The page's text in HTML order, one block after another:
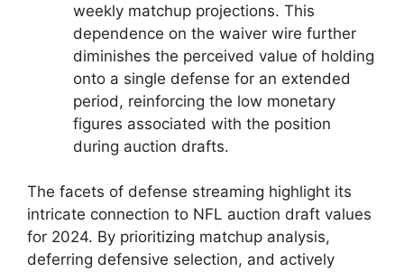
weekly matchup projections. This
dependence on the waiver wire further
diminishes the perceived value of holding
onto a single defense for an extended
period, reinforcing the low monetary
figures associated with the position
during auction drafts.
The facets of defense streaming highlight its
intricate connection to NFL auction draft values
for 2024. By prioritizing matchup analysis,
deferring defensive selection, and actively